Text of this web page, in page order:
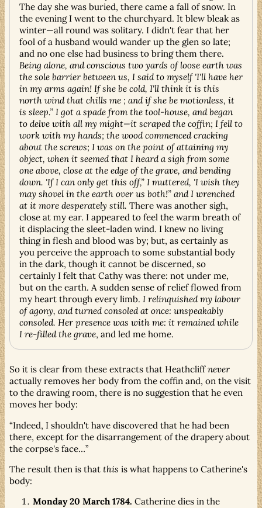
The day she was buried, there came a fall of snow. In
the evening I went to the churchyard. It blew bleak as
winter—all round was solitary. I didn't fear that her
fool of a husband would wander up the glen so late;
and no one else had business to bring them there.
Being alone, and conscious two yards of loose earth was
the sole barrier between us, I said to myself 'I'll have her
in my arms again! If she be cold, I'll think it is this
north wind that chills me ; and if she be motionless, it
is sleep.” I got a spade from the tool-house, and began
to delve with all my might—it scraped the coffin; I fell to
work with my hands; the wood commenced cracking
about the screws; I was on the point of attaining my
object, when it seemed that I heard a sigh from some
one above, close at the edge of the grave, and bending
down. 'If I can only get this off,” I muttered, 'I wish they
may shovel in the earth over us both!” and I wrenched
at it more desperately still. There was another sigh,
close at my ear. I appeared to feel the warm breath of
it displacing the sleet-laden wind. I knew no living
thing in flesh and blood was by; but, as certainly as
you perceive the approach to some substantial body
in the dark, though it cannot be discerned, so
certainly I felt that Cathy was there: not under me,
but on the earth. A sudden sense of relief flowed from
my heart through every limb. I relinquished my labour
of agony, and turned consoled at once: unspeakably
consoled. Her presence was with me: it remained while
I re-filled the grave, and led me home.
So it is clear from these extracts that Heathcliffnever
actually removes her body from the coffin and, on the visit
to the drawing room, there is no suggestion that he even
moves her body:
Indeed, I shouldn't have discovered that he had been
there, except for the disarrangement of the drapery about
the corpse's face…
The result then is that this is what happens to Catherine's
body:
Monday 20 March 1784. Catherine dies in the